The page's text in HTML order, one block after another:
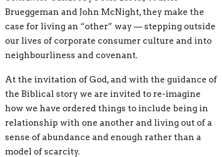
Brueggeman and John McNight, they make the
case for living an “other” way — stepping outside
our lives of corporate consumer culture and into
neighbourliness and covenant.
At the invitation of God, and with the guidance of
the Biblical story we are invited to re-imagine
how we have ordered things to include being in
relationship with one another and living out of a
sense of abundance and enough rather than a
model of scarcity.